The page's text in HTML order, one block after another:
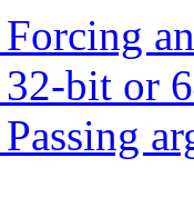
32-bit or